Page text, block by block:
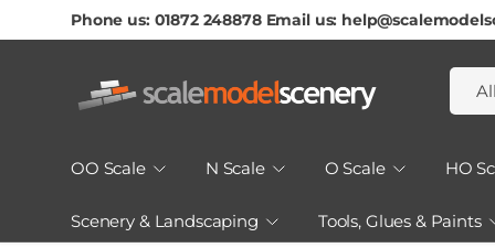
Skip To Content
Phone us: 01872 248878 Email us:
Search
All
OO Scale N Scale O Scale HO
Scenery & Landscaping Tools, Glues & Paints